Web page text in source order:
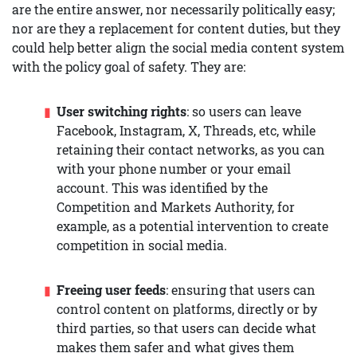
are the entire answer, nor necessarily politically easy;
nor are they a replacement for content duties, but they
could help better align the social media content system
with the policy goal of safety. They are:
User switching rights: so users can leave
Facebook, Instagram, X, Threads, etc, while
retaining their contact networks, as you can
with your phone number or your email
account. This was identified by the
Competition and Markets Authority, for
example, as a potential intervention to create
competition in social media.
Freeing user feeds: ensuring that users can
control content on platforms, directly or by
third parties, so that users can decide what
makes them safer and what gives them